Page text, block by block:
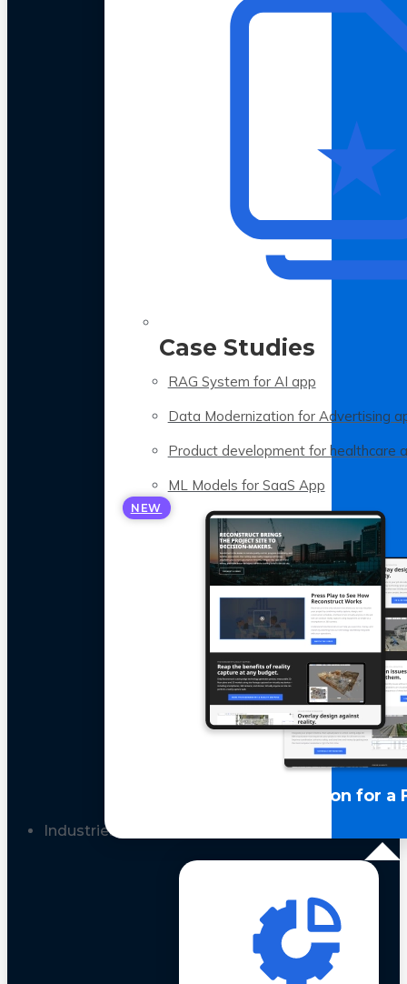
Case Studies
RAG System for AI app
Data Modernization for Advertising
Product development for healthcare
ML Models for SaaS App
NEW
LLM Optimization for a
Industries